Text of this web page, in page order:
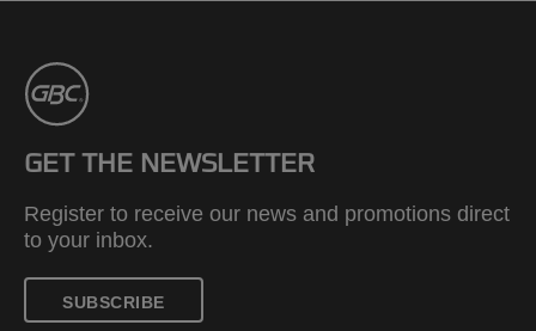
GET THE NEWSLETTER
Register to receive our news and promotions direct
to your inbox.
SUBSCRIBE